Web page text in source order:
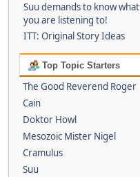
Suu demands to know what
you are listening to!
ITT: Original Story Ideas
Top Topic Starters
The Good Reverend Roger
Cain
Doktor Howl
Mesozoic Mister Nigel
Cramulus
Suu